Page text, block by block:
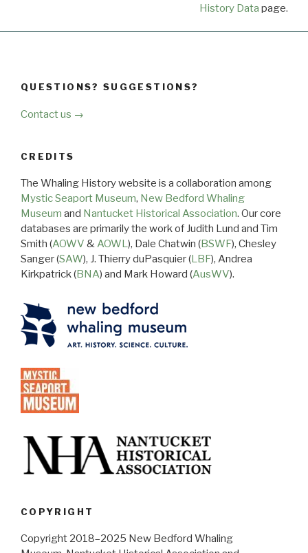
History Data page.
QUESTIONS? SUGGESTIONS?
Contact us →
CREDITS
The Whaling History website is a collaboration among
Mystic Seaport Museum, New Bedford Whaling
Museum and Nantucket Historical Association. Our core
databases are primarily the work of Judith Lund and Tim
Smith (AOWV &AOWL), Dale Chatwin (BSWF), Chesley
Sanger (SAW), J. Thierry duPasquier (LBF), Andrea
Kirkpatrick (BNA) and Mark Howard (AusWV).
COPYRIGHT
Copyright 2018–2025 New Bedford Whaling